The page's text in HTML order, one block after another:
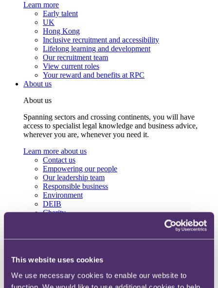
This website uses cookies
We use necessary cookies to enable our website to
Learn more
Early talent
UK
Hong Kong
Inclusive recruitment and accessibility
Lifelong learning and development
Our recruitment team
View current roles
Your reward and benefits at RPC
About us
About us
Spanning sectors and crossing continents, you will have
access to specialist legal knowledge and business advice,
wherever you are, whenever you need it.
Learn more about us
Contact us
Empowering our people
Our leadership team
Responsible business
Environment
DEIB
Charity
International
Press & media
Alumni network
Centre for Legal Leadership (CLL)